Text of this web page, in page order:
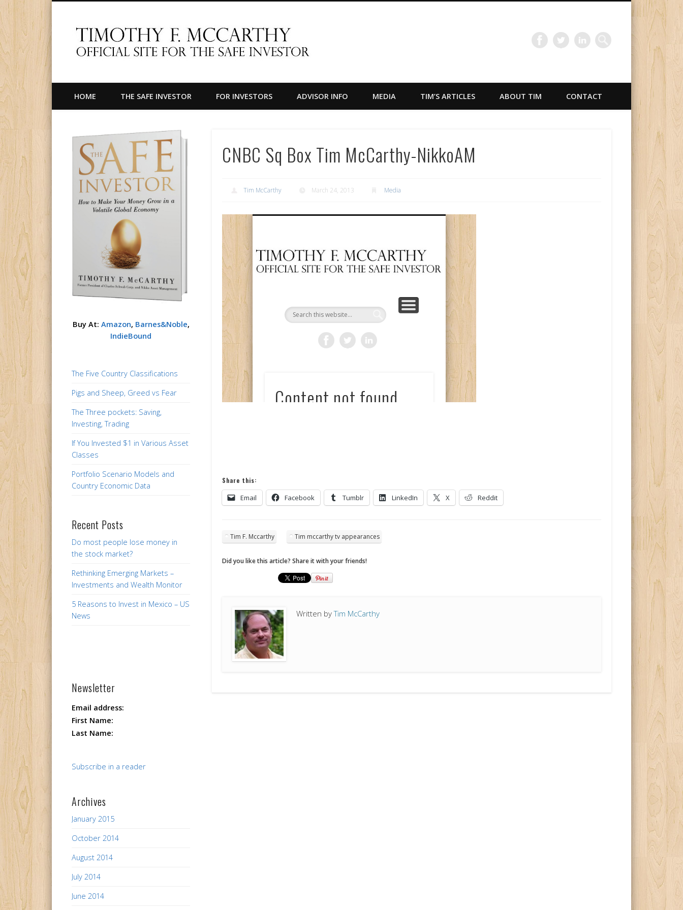
Official Site for The Safe Investor
FacebookTwitter LinkedIn
HOME THE SAFE INVESTOR FOR INVESTORS ADVISOR INFO MEDIA TIM’S ARTICLES ABOUT TIM CONTACT
CNBC Sq Box Tim McCarthy-NikkoAM
Tim McCarthy March 24, 2013 Media
Share this:
Email Facebook Tumblr LinkedIn X Reddit
Tim F. Mccarthy Tim mccarthy tv appearances
Did you like this article? Share it with your friends!
Written byTim McCarthy
Buy At: Amazon, Barnes&Noble,
IndieBound
The Five Country Classifications
Pigs and Sheep, Greed vs Fear
The Three pockets: Saving,
Investing, Trading
If You Invested $1 in Various Asset
Classes
Portfolio Scenario Models and
Country Economic Data
Recent Posts
Do most people lose money in
the stock market?
Rethinking Emerging Markets –
Investments and Wealth Monitor
5 Reasons to Invest in Mexico – US
News
Newsletter
Email address:
First Name:
Last Name:
Subscribe in a reader
Archives
January 2015
October 2014
August 2014
July 2014
June 2014